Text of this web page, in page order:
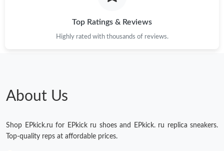
Top Ratings & Reviews
Highly rated with thousands of reviews.
About Us
Shop EPkick.ru for EPkick ru shoes and EPkick. ru replica sneakers.
Top-quality reps at affordable prices.